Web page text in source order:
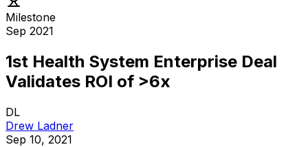
Milestone
Sep 2021
1st Health System Enterprise Deal
Validates ROI of >6x
DL
Drew Ladner
Sep 10, 2021